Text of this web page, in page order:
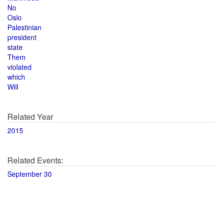
No
Oslo
Palestinian
president
state
Them
violated
which
Will
Related Year
2015
Related Events:
September 30